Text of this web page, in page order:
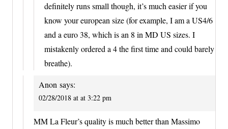
definitely runs small though, it’s much easier if you
know your european size (for example, I am a US4/6
and a euro 38, which is an 8 in MD US sizes. I
mistakenly ordered a 4 the first time and could barely
breathe).
Anon says:
02/28/2018 at at 3:22 pm
MM La Fleur’s quality is much better than Massimo